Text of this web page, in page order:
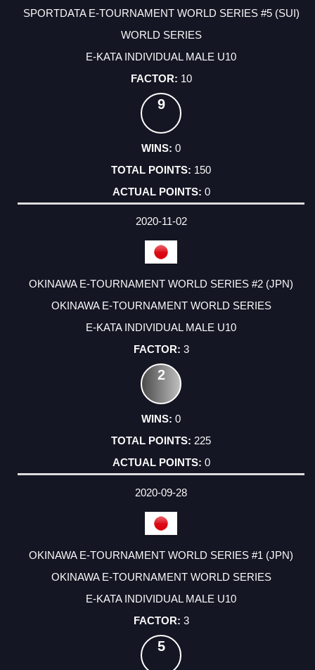
SPORTDATA E-TOURNAMENT WORLD SERIES #5 (SUI)
WORLD SERIES
E-KATA INDIVIDUAL MALE U10
10
9
0
150
0
2020-11-02
OKINAWA E-TOURNAMENT WORLD SERIES #2 (JPN)
OKINAWA E-TOURNAMENT WORLD SERIES
E-KATA INDIVIDUAL MALE U10
3
2
0
225
0
2020-09-28
OKINAWA E-TOURNAMENT WORLD SERIES #1 (JPN)
OKINAWA E-TOURNAMENT WORLD SERIES
E-KATA INDIVIDUAL MALE U10
3
5